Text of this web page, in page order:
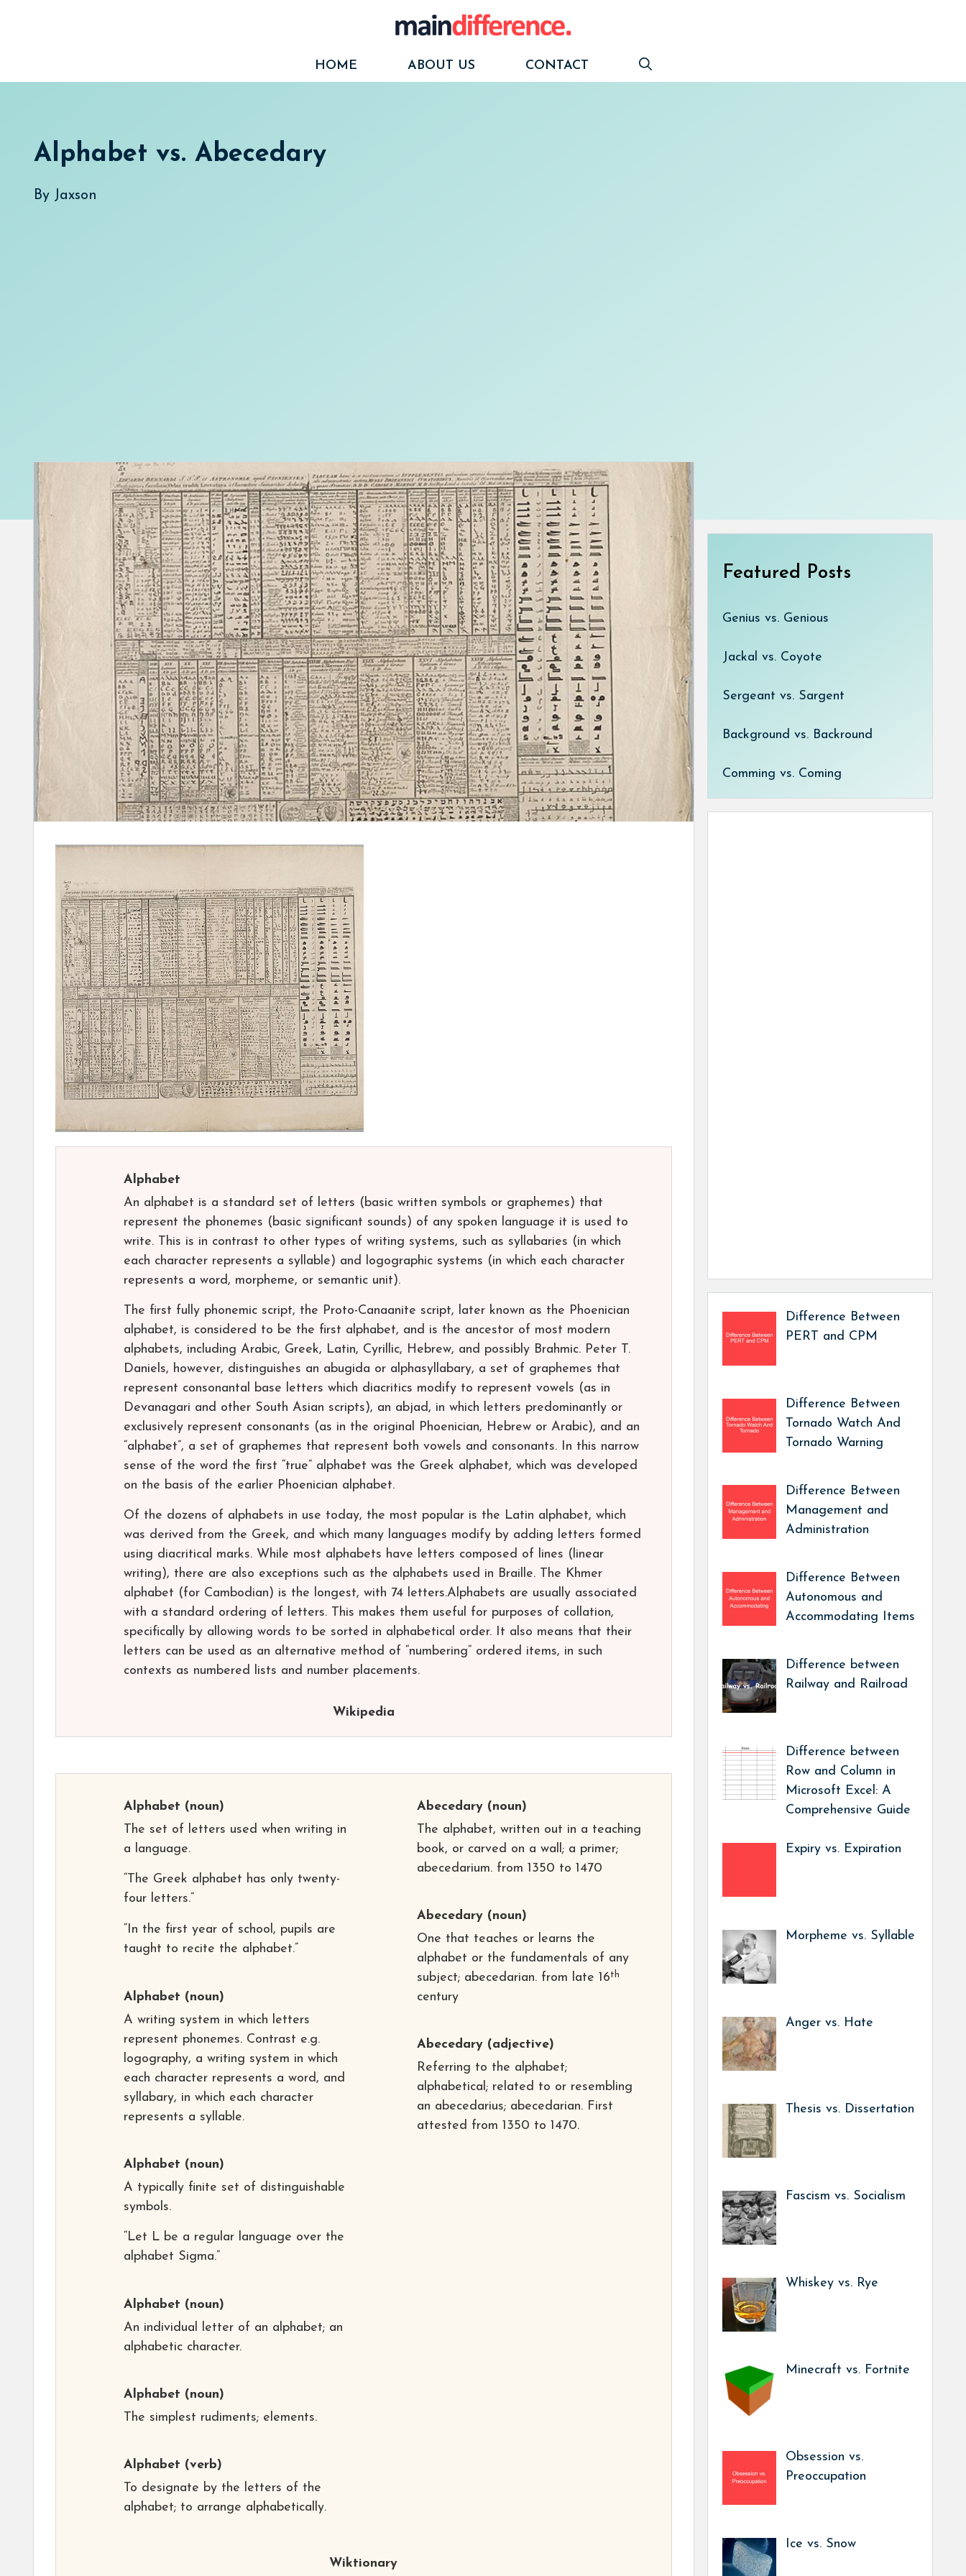
HOME
ABOUT US CONTACT
Alphabet vs. Abecedary
By Jaxson
Alphabet
An alphabet is a standard set of letters (basic written symbols or graphemes) that
represent the phonemes (basic significant sounds) of any spoken language it is used to
write. This is in contrast to other types of writing systems, such as syllabaries (in which
each character represents a syllable) and logographic systems (in which each character
represents a word, morpheme, or semantic unit).
The first fully phonemic script, the Proto-Canaanite script, later known as the Phoenician
alphabet, is considered to be the first alphabet, and is the ancestor of most modern
alphabets, including Arabic, Greek, Latin, Cyrillic, Hebrew, and possibly Brahmic. Peter T.
Daniels, however, distinguishes an abugida or alphasyllabary, a set of graphemes that
represent consonantal base letters which diacritics modify to represent vowels (as in
Devanagari and other South Asian scripts), an abjad, in which letters predominantly or
exclusively represent consonants (as in the original Phoenician, Hebrew or Arabic), and an
“alphabet”, a set of graphemes that represent both vowels and consonants. In this narrow
sense of the word the first “true” alphabet was the Greek alphabet, which was developed
on the basis of the earlier Phoenician alphabet.
Of the dozens of alphabets in use today, the most popular is the Latin alphabet, which
was derived from the Greek, and which many languages modify by adding letters formed
using diacritical marks. While most alphabets have letters composed of lines (linear
writing), there are also exceptions such as the alphabets used in Braille. The Khmer
alphabet (for Cambodian) is the longest, with 74 letters.Alphabets are usually associated
with a standard ordering of letters. This makes them useful for purposes of collation,
specifically by allowing words to be sorted in alphabetical order. It also means that their
letters can be used as an alternative method of “numbering” ordered items, in such
contexts as numbered lists and number placements.
Wikipedia
Alphabet (noun)
The set of letters used when writing in
a language.
“The Greek alphabet has only twenty-
four letters.”
“In the first year of school, pupils are
taught to recite the alphabet.”
Alphabet (noun)
A writing system in which letters
represent phonemes. Contrast e.g.
logography, a writing system in which
each character represents a word, and
syllabary, in which each character
represents a syllable.
Alphabet (noun)
A typically finite set of distinguishable
symbols.
“Let L be a regular language over the
alphabet Sigma.”
Alphabet (noun)
An individual letter of an alphabet; an
alphabetic character.
Alphabet (noun)
The simplest rudiments; elements.
Alphabet (verb)
To designate by the letters of the
alphabet; to arrange alphabetically.
Abecedary(noun)
The alphabet, written out in a teaching
book, or carved on a wall; a primer;
abecedarium. from 1350 to 1470
Abecedary(noun)
One that teaches or learns the
alphabet or the fundamentals of any
subject; abecedarian. from late 16th
century
Abecedary(adjective)
Referring to the alphabet;
alphabetical; related to or resembling
an abecedarius; abecedarian. First
attested from 1350 to 1470.
Wiktionary
Featured Posts
Genius vs. Genious
Jackal vs. Coyote
Sergeant vs. Sargent
Background vs. Backround
Comming vs. Coming
Difference Between
PERT and CPM
Difference Between
Tornado Watch And
Tornado Warning
Difference Between
Management and
Administration
Difference Between
Autonomous and
Accommodating Items
Difference between
Railway and Railroad
Difference between
Row and Column in
Microsoft Excel: A
Comprehensive Guide
Expiry vs. Expiration
Morpheme vs. Syllable
Anger vs. Hate
Thesis vs. Dissertation
Fascism vs. Socialism
Whiskey vs. Rye
Minecraft vs. Fortnite
Obsession vs.
Preoccupation
Ice vs. Snow